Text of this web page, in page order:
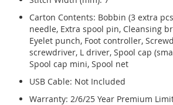
Carton Contents: Bobbin (3 extra
needle, Extra spool pin, Cleansing
Eyelet punch, Foot controller,
screwdriver, L driver, Spool cap
Spool cap mini, Spool net
USB Cable: Not Included
Warranty: 2/6/25 Year Premium